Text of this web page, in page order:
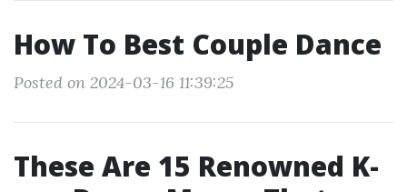
How To Best Couple Dance
Posted on 2024-03-16 11:39:25
These Are 15 Renowned K-